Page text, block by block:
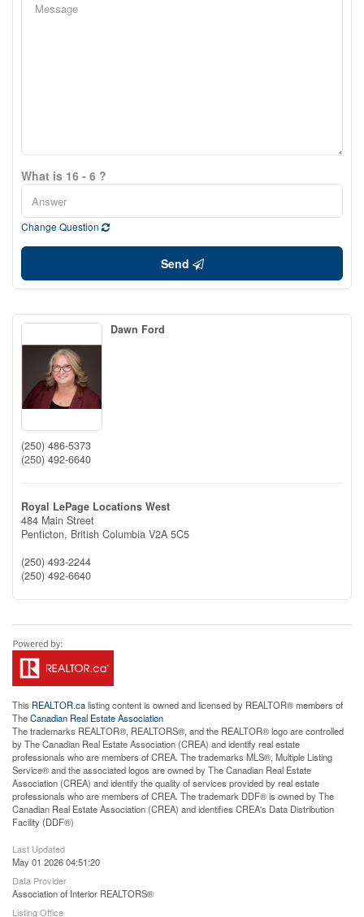
What is 16 - 6 ?
Change Question
Send
Dawn Ford
(250) 486-5373
(250) 492-6640
Royal LePage Locations West
484 Main Street
Penticton, British Columbia V2A 5C5
(250) 493-2244
(250) 492-6640
This REALTOR.calisting content is owned and licensed by REALTOR® members of
TheCanadian Real Estate Association
The trademarks REALTOR®, REALTORS®, and the REALTOR® logo are controlled
by The Canadian Real Estate Association (CREA) and identify real estate
professionals who are members of CREA. The trademarks MLS®, Multiple Listing
Service® and the associated logos are owned by The Canadian Real Estate
Association (CREA) and identify the quality of services provided by real estate
professionals who are members of CREA. The trademark DDF® is owned by The
Canadian Real Estate Association (CREA) and identifies CREA's Data Distribution
Facility (DDF®)
Last Updated
May 01 2026 04:51:20
Data Provider
Association of Interior REALTORS®
Listing Office